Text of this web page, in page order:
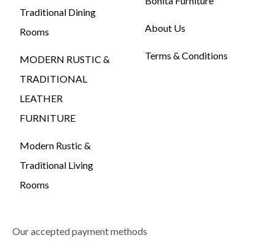
Traditional Dining
Rooms
MODERN RUSTIC &
TRADITIONAL
LEATHER
FURNITURE
Modern Rustic &
Traditional Living
Rooms
About Us
Terms & Conditions
Our accepted payment methods